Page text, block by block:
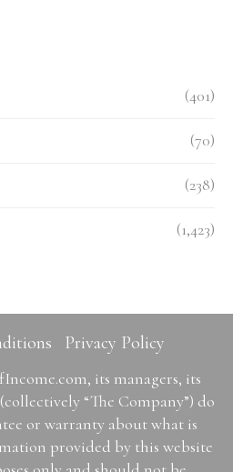
(401)
(70)
(238)
(1,423)
Privacy Policy
its managers, its
“The Company”) do
or warranty about what is
provided by this website